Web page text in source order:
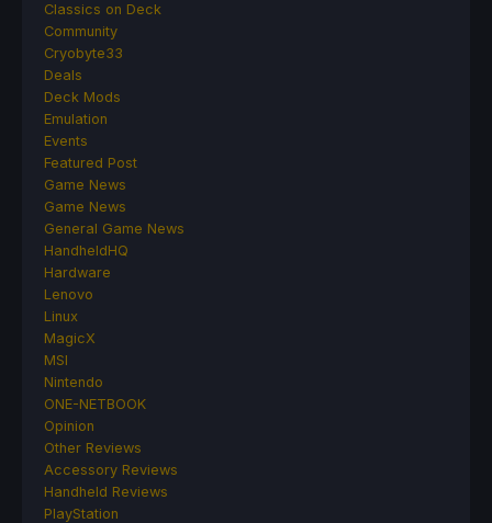
Classics on Deck
Community
Cryobyte33
Deals
Deck Mods
Emulation
Events
Featured Post
Game News
Game News
General Game News
HandheldHQ
Hardware
Lenovo
Linux
MagicX
MSI
Nintendo
ONE-NETBOOK
Opinion
Other Reviews
Accessory Reviews
Handheld Reviews
PlayStation